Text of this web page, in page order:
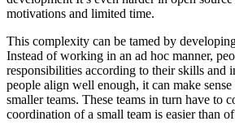
motivations and limited time.
This complexity can be tamed by
Instead of working in an ad hoc manner,
responsibilities according to their skills and
people align well enough, it can make
smaller teams. These teams in turn have to
coordination of a small team is easier than